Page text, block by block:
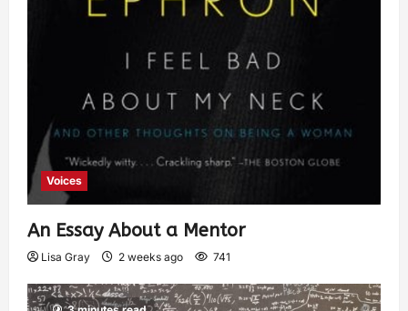
Voices
An Essay About a Mentor
Lisa Gray 2 weeks ago 741